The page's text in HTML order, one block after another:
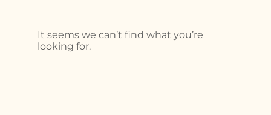
It seems we can’t find what you’re
looking for.